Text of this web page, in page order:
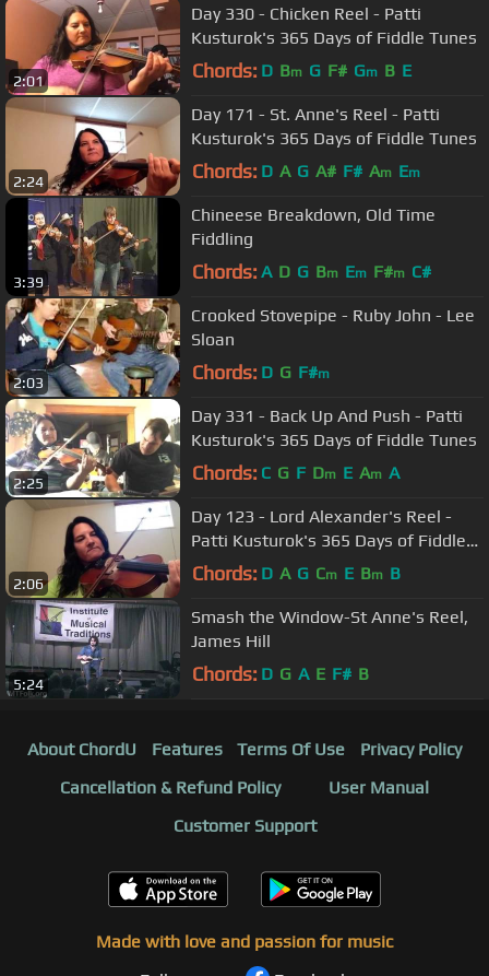
2:01
Day 330 - Chicken Reel - Patti
Kusturok's 365 Days of Fiddle Tunes
Chords: D Bm G F# Gm B E
2:24
Day 171 - St. Anne's Reel - Patti
Kusturok's 365 Days of Fiddle Tunes
Chords: D A G A# F# Am Em
3:39
Chineese Breakdown, Old Time
Fiddling
Chords: A D G Bm Em F#m C#
2:03
Crooked Stovepipe - Ruby John - Lee
Sloan
Chords: D G F#m
2:25
Day 331 - Back Up And Push - Patti
Kusturok's 365 Days of Fiddle Tunes
Chords: C G F Dm E Am A
2:06
Day 123 - Lord Alexander's Reel -
Patti Kusturok's 365 Days of Fiddle
Tunes
Chords: D A G Cm E Bm B
5:24
Smash the Window-St Anne's Reel,
James Hill
Chords: D G A E F# B
About ChordU Features Terms Of Use
Privacy Policy
Cancellation & Refund Policy
User Manual
Customer Support
Made with love and passion for music